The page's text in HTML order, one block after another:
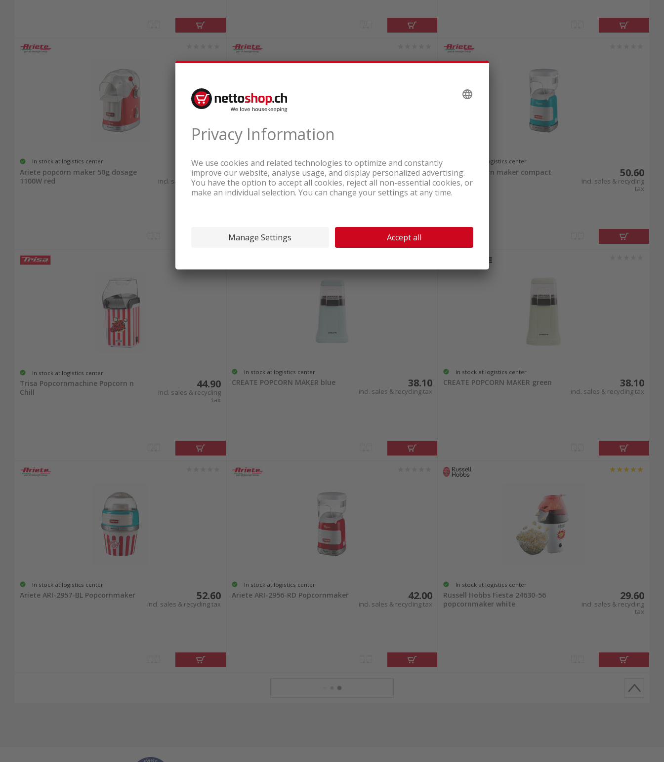
In stock at logistics center
Ariete popcorn maker 50g dosage
1100W red
80.00
incl. sales & recycling
tax
In stock at logistics center
Ariete popcorn maker compact
1100W red
51.90
incl. sales & recycling
tax
In stock at logistics center
Ariete popcorn maker compact
1100W Blue
50.60
incl. sales & recycling
tax
In stock at logistics center
Trisa Popcornmachine Popcorn n
Chill
44.90
incl. sales & recycling
tax
In stock at logistics center
CREATE POPCORN MAKER blue 38.10
incl. sales & recycling tax
In stock at logistics center
CREATE POPCORN MAKER green 38.10
incl. sales & recycling tax
In stock at logistics center
Ariete ARI-2957-BL Popcornmaker 52.60
incl. sales & recycling tax
In stock at logistics center
Ariete ARI-2956-RD Popcornmaker 42.00
incl. sales & recycling tax
In stock at logistics center
Russell Hobbs Fiesta 24630-56
popcornmaker white
29.60
incl. sales & recycling
tax